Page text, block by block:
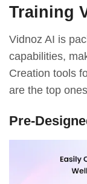
Training
Vidnoz AI is
capabilities,
Creation tools
are the top
Pre-